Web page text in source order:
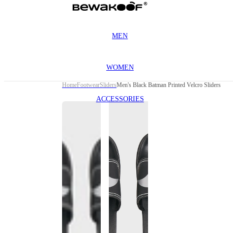
MEN
WOMEN
ACCESSORIES
HomeFootwearSlidersMen's Black Batman Printed Velcro Sliders